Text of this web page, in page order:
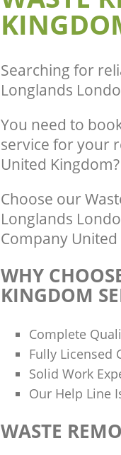
Searching for
Longlands
You need to
service for your
United Kingdom?
Choose our
Longlands
Company
WHY
KINGDOM
Complete
Fully Licensed
Solid Work
Our Help Line
WASTE